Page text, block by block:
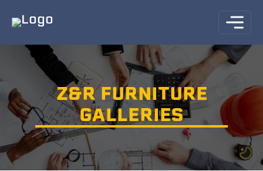
Z&R FURNITURE
GALLERIES